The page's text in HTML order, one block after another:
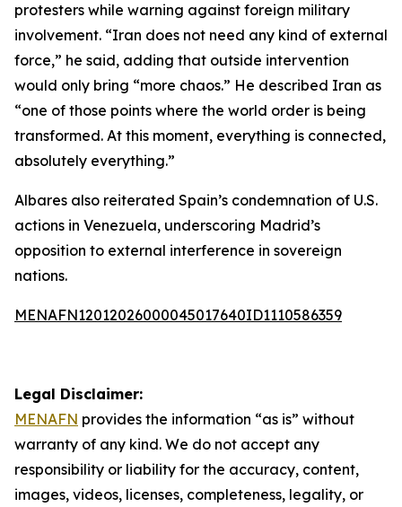
protesters while warning against foreign military
involvement. “Iran does not need any kind of external
force,” he said, adding that outside intervention
would only bring “more chaos.” He described Iran as
“one of those points where the world order is being
transformed. At this moment, everything is connected,
absolutely everything.”
Albares also reiterated Spain’s condemnation of U.S.
actions in Venezuela, underscoring Madrid’s
opposition to external interference in sovereign
nations.
MENAFN12012026000045017640ID1110586359
Legal Disclaimer:
MENAFN provides the information “as is” without
warranty of any kind. We do not accept any
responsibility or liability for the accuracy, content,
images, videos, licenses, completeness, legality, or